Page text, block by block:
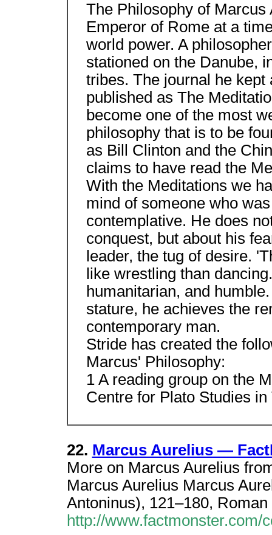
The Philosophy of
Emperor of Rome at a
world power. A
stationed on the Danube,
tribes. The journal he
published as The
become one of the most
philosophy that is to be
as Bill Clinton and the
claims to have read the
With the Meditations we
mind of someone who
contemplative. He does
conquest, but about his
leader, the tug of desire.
like wrestling than
humanitarian, and
stature, he achieves the
contemporary man.
Stride has created the
Marcus' Philosophy:
1 A reading group on the
Centre for Plato Studies
22. Marcus Aurelius —
More on Marcus Aurelius
Marcus Aurelius Marcus
Antoninus), 121–180,
http://www.factmonster.com/